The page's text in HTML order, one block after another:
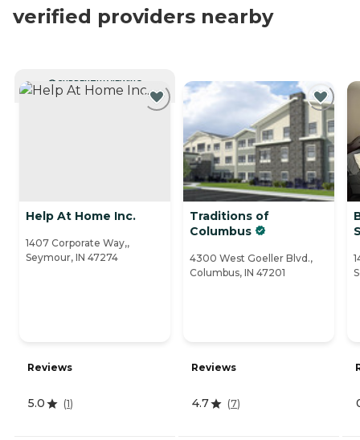
verified providers nearby
CURRENTLY VIEWING
Help At Home Inc.
1407 Corporate Way,,
Seymour, IN 47274
Reviews
5.0 (1)
Traditions of
Columbus
4300 West Goeller Blvd.,
Columbus, IN 47201
Reviews
4.7 (7)